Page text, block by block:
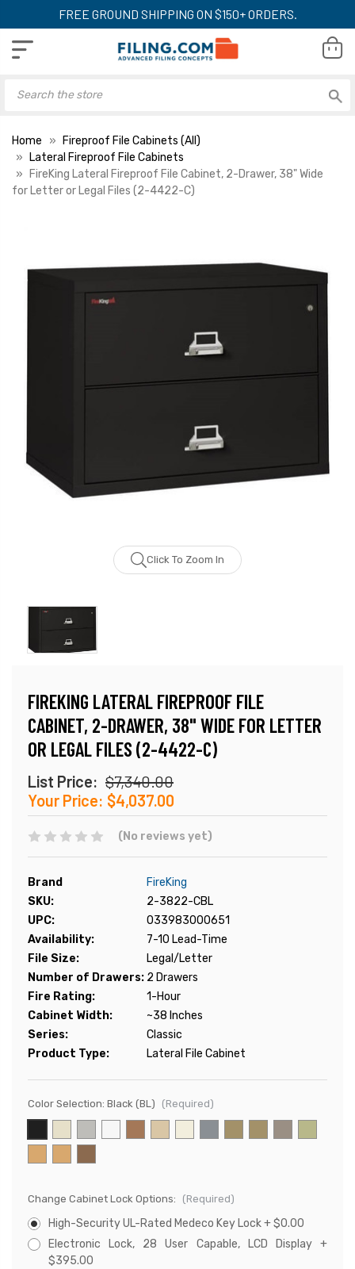
FREE GROUND SHIPPING ON $150+ ORDERS.
Home
Fireproof File Cabinets (All)
Lateral Fireproof File Cabinets
FireKing Lateral Fireproof File Cabinet, 2-Drawer, 38" Wide
for Letter or Legal Files (2-4422-C)
Click To Zoom In
FIREKING LATERAL FIREPROOF FILE
CABINET, 2-DRAWER, 38" WIDE FOR LETTER
OR LEGAL FILES (2-4422-C)
List Price: $7,340.00
Your Price: $4,037.00
(No reviews yet)
Brand
FireKing
SKU:
2-3822-CBL
UPC:
033983000651
Availability:
7-10 Lead-Time
File Size:
Legal/Letter
Number of Drawers: 2 Drawers
Fire Rating:
1-Hour
Cabinet Width:
~38 Inches
Series:
Classic
Product Type:
Lateral File Cabinet
Color Selection: Black (BL) (Required)
Change Cabinet Lock Options: (Required)
High-Security UL-Rated Medeco Key Lock + $0.00
Electronic Lock, 28 User Capable, LCD Display +
$395.00